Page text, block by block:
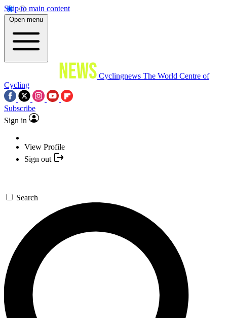
Skip to main content
Open menu
Cyclingnews The World Centre of
Cycling
Subscribe
Sign in
View Profile
Sign out
Search